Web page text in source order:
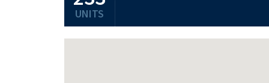
UNITS